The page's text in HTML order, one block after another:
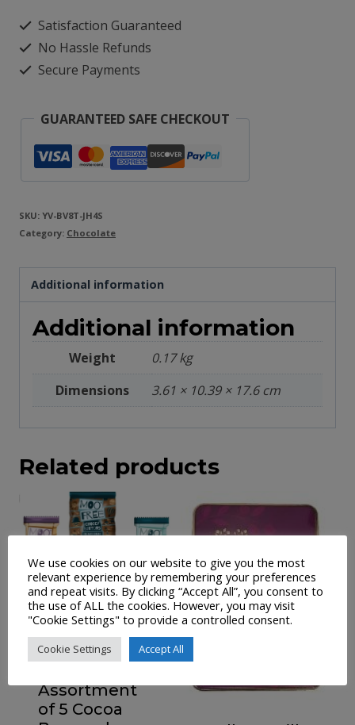
Satisfaction Guaranteed
No Hassle Refunds
Secure Payments
GUARANTEED SAFE CHECKOUT
SKU: YV-BV8T-JH4S
Category: Chocolate
Additional information
Additional information
Weight
0.17 kg
Dimensions
3.61 × 10.39 × 17.6 cm
Related products
Moo Free
Assortment
of 5 Cocoa
We use cookies on our website to give you the most
relevant experience by remembering your preferences
and repeat visits. By clicking “Accept All”, you consent to
the use of ALL the cookies. However, you may visit
"Cookie Settings" to provide a controlled consent.
Cookie Settings Accept All